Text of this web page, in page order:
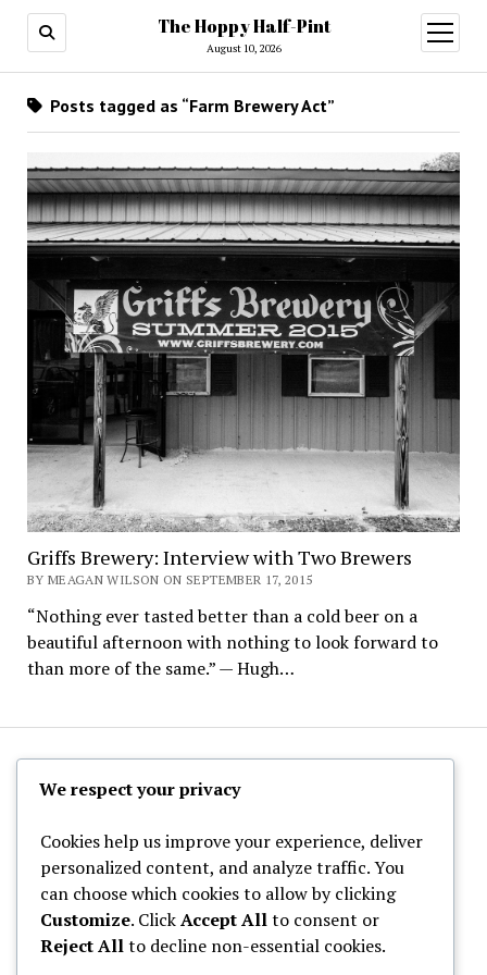
The Hoppy Half-Pint
August 10, 2026
Posts tagged as “Farm Brewery Act”
Griffs Brewery: Interview with Two Brewers
BY MEAGAN WILSON ON SEPTEMBER 17, 2015
“Nothing ever tasted better than a cold beer on a
beautiful afternoon with nothing to look forward to
than more of the same.” — Hugh…
The Hoppy Half-Pint
Archives
We respect your privacy
Cookies help us improve your experience, deliver
personalized content, and analyze traffic. You
can choose which cookies to allow by clicking
Customize. ClickAccept Allto consent or
Reject Allto decline non-essential cookies.